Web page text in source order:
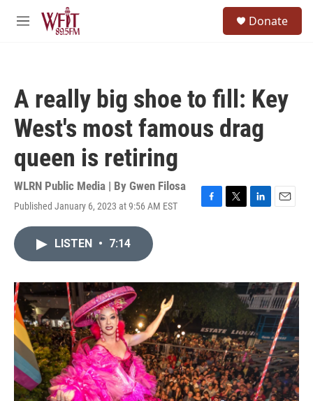
Skip to main content
M
Donate
A really big shoe to fill: Key
West's most famous drag
queen is retiring
WLRN Public Media | By Gwen Filosa
Published January 6, 2023 at 9:56 AM EST
F
o
T
r
L
I
n
E
LISTEN • 7:14